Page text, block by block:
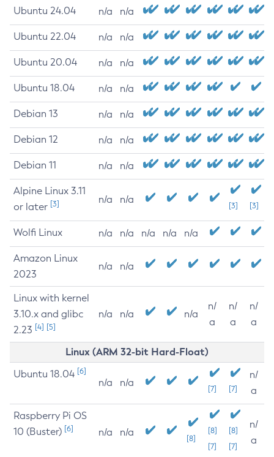
Ubuntu 24.04 n/a n/a
Ubuntu 22.04 n/a n/a
Ubuntu 20.04 n/a n/a
Ubuntu 18.04 n/a n/a
Debian 13 n/a n/a
Debian 12 n/a n/a
Debian 11 n/a n/a
Alpine Linux 3.11
or later [3] n/a n/a
[3] [3]
Wolfi Linux n/a n/a n/a n/a n/a
Amazon Linux
2023
n/a n/a
Linux with kernel
3.10.x and glibc
2.23 [4] [5]
n/a n/a n/a
n/
a
n/
a
n/
a
Linux (ARM 32-bit Hard-Float)
Ubuntu 18.04 [6]
n/a n/a
[7] [7]
n/
a
Raspberry Pi OS
10 (Buster) [6] n/a n/a
[8]
[8]
[7]
[8]
[7]
n/
a